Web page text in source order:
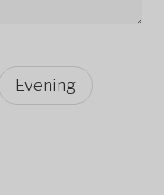
Evening